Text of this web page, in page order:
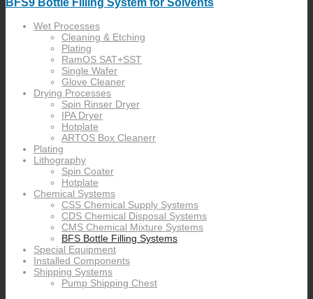
Wet Processes
Cleaning & Etching
Plating
RamOS SAT+SST
Single Wafer
Glove Cleaner
Drying Processes
Spin Rinser Dryer
IPA Dryer
Hotplate
ARTOS Box Cleanerr
Plating
Lithography
Spin Coater
Hotplate
Chemical Systems
CSS Chemical Supply Systems
CDS Chemical Disposal Systems
CMS Chemical Mixture Systems
BFS Bottle Filling Systems
Special Equipment
Installed Components
Shipping Systems
Pump Shipping Chest